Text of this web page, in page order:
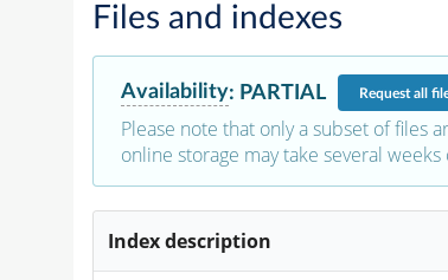
Files and indexes
Availability: PARTIAL Requestall
Please note that only a subset of files
online storage may take several
Index description